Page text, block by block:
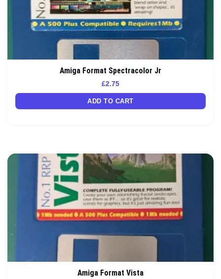
Amiga Format Spectracolor Jr
£2.75
ADD TO CART
Amiga Format Vista